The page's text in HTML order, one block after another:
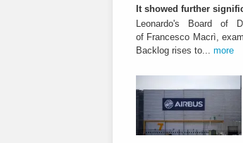
It showed further
Leonardo's Board of
of Francesco Macrì,
Backlog rises to... more